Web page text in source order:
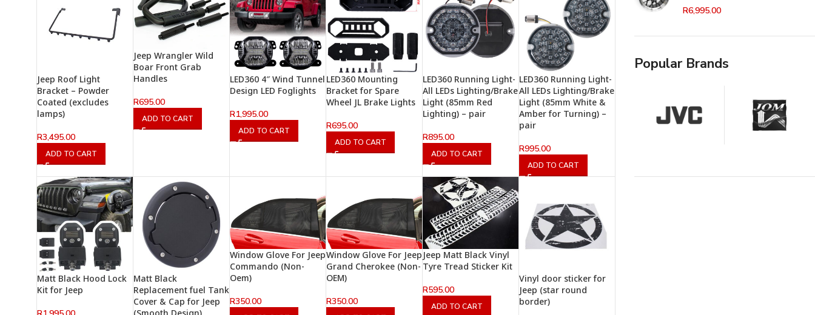
Jeep Roof Light
Bracket – Powder
Coated (excludes
lamps)
R3,495.00
ADD TO CART
Jeep Wrangler Wild
Boar Front Grab
Handles
R695.00
ADD TO CART
LED360 4″ Wind Tunnel
Design LED Foglights
R1,995.00
ADD TO CART
LED360 Mounting
Bracket for Spare
Wheel JL Brake Lights
R695.00
ADD TO CART
LED360 Running Light-
All LEDs Lighting/Brake
Light (85mm Red
Lighting) – pair
R895.00
ADD TO CART
LED360 Running Light-
All LEDs Lighting/Brake
Light (85mm White &
Amber for Turning) –
pair
R995.00
ADD TO CART
Matt Black Hood Lock
Kit for Jeep
Matt Black
Replacement fuel Tank
Cover & Cap for Jeep
Window Glove For Jeep
Commando (Non-
Oem)
R350.00
Window Glove For Jeep
Grand Cherokee (Non-
OEM)
R350.00
Jeep Matt Black Vinyl
Tyre Tread Sticker Kit
R595.00
ADD TO CART
Vinyl door sticker for
Jeep (star round
border)
R6,995.00
Popular Brands